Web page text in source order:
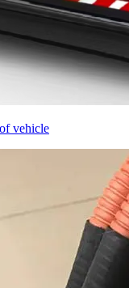
vehicle